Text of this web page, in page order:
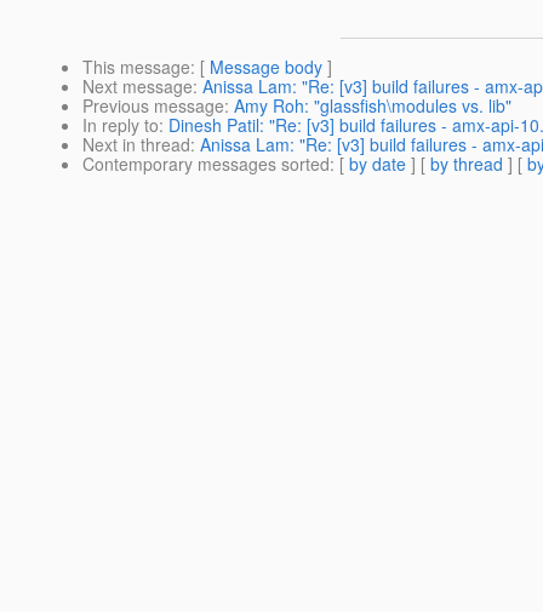
This message: [ Message body ]
Next message: Anissa Lam: "Re: [v3] build failures - amx-
Previous message: Amy Roh: "glassfish\modules vs. lib"
In reply to: Dinesh Patil: "Re: [v3] build failures - amx-api-
Next in thread: Anissa Lam: "Re: [v3] build failures - amx-
Contemporary messages sorted: [ by date ] [ by thread ] [